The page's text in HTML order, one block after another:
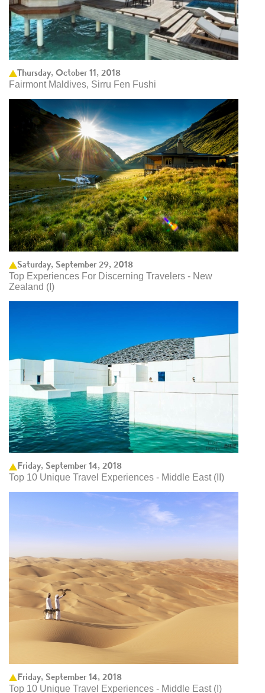
Thursday, October 11, 2018
Fairmont Maldives, Sirru Fen Fushi
Saturday, September 29, 2018
Top Experiences For Discerning Travelers - New
Zealand (I)
Friday, September 14, 2018
Top 10 Unique Travel Experiences - Middle East (II)
Friday, September 14, 2018
Top 10 Unique Travel Experiences - Middle East (I)